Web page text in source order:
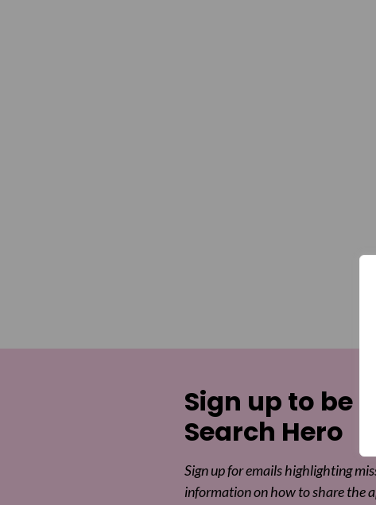
Sign up to be
Search Hero
Sign up for emails highlighting
information on how to share the